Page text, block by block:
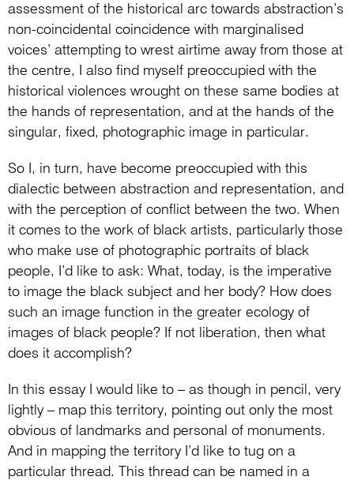
assessment of the historical arc towards abstraction’s
non-coincidental coincidence with marginalised
voices’ attempting to wrest airtime away from those at
the centre, I also find myself preoccupied with the
historical violences wrought on these same bodies at
the hands of representation, and at the hands of the
singular, fixed, photographic image in particular.
So I, in turn, have become preoccupied with this
dialectic between abstraction and representation, and
with the perception of conflict between the two. When
it comes to the work of black artists, particularly those
who make use of photographic portraits of black
people, I’d like to ask: What, today, is the imperative
to image the black subject and her body? How does
such an image function in the greater ecology of
images of black people? If not liberation, then what
does it accomplish?
In this essay I would like to – as though in pencil, very
lightly – map this territory, pointing out only the most
obvious of landmarks and personal of monuments.
And in mapping the territory I’d like to tug on a
particular thread. This thread can be named in a